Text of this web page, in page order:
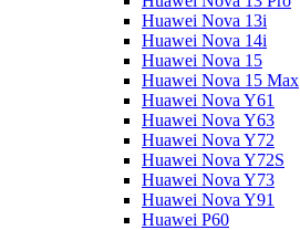
Huawei Nova 13i
Huawei Nova 14i
Huawei Nova 15
Huawei Nova 15 Max
Huawei Nova Y61
Huawei Nova Y63
Huawei Nova Y72
Huawei Nova Y72S
Huawei Nova Y73
Huawei Nova Y91
Huawei P60